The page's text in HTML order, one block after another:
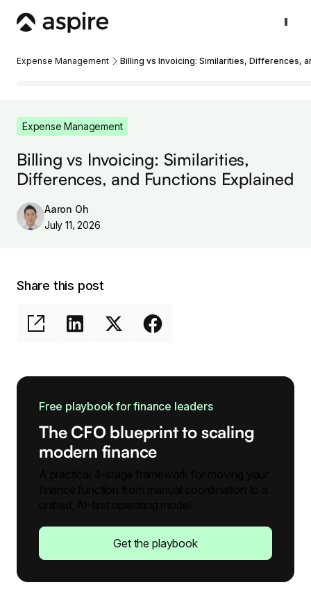
Expense Management Billing vs Invoicing: Similarities, Differences,
Expense Management
Billing vs Invoicing: Similarities,
Differences, and Functions Explained
Aaron Oh
July 11, 2026
Share this post
Free playbook for finance leaders
The CFO blueprint to scaling
modern finance
Get the playbook